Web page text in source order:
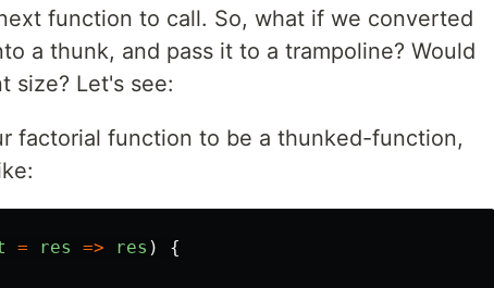
function to call. So, what if we converted
a thunk, and pass it to a trampoline? Would
size? Let's see:
factorial function to be a thunked-function,
= res => res )
{